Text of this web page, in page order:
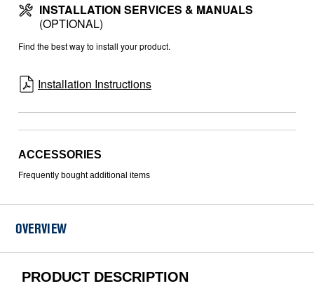
INSTALLATION SERVICES & MANUALS
(OPTIONAL)
Find the best way to install your product.
Installation Instructions
ACCESSORIES
Frequently bought additional items
OVERVIEW
PRODUCT DESCRIPTION